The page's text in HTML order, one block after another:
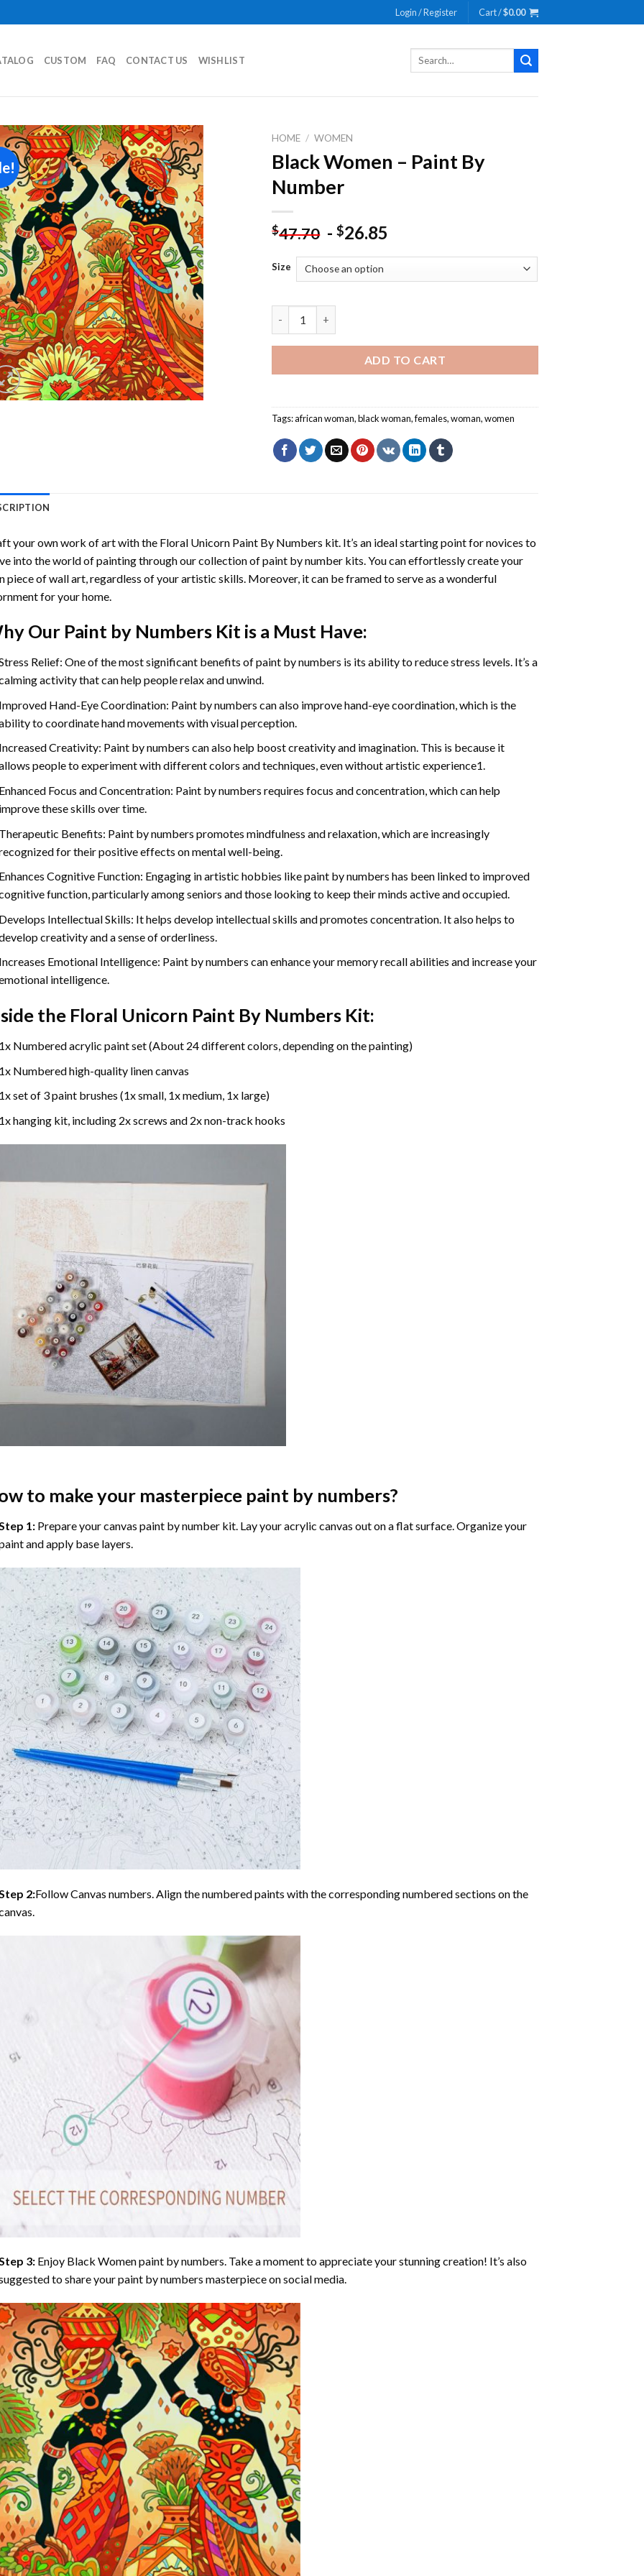
Login / Register Cart /$0.00
CUSTOM FAQ CONTACT US WISHLIST
Search
Add to
wishlist
HOME / WOMEN
Black Women – Paint By
Number
$47.70 -$26.85
Size
ADD TO CART
Tags:african woman,black woman,females,woman,women
your own work of art with the Floral Unicorn Paint By Numbers kit. It’s an ideal starting point for novices to
into the world of painting through our collection of paint by number kits. You can effortlessly create your
piece of wall art, regardless of your artistic skills. Moreover, it can be framed to serve as a wonderful
for your home.
Our Paint by NumbersKit is a Must Have:
Relief: One of the most significant benefits of paint by numbers is its ability to reduce stress levels. It’s a
activity that can help people relax and unwind.
Hand-Eye Coordination: Paint by numbers can also improve hand-eye coordination, which is the
to coordinate hand movements with visual perception.
Creativity: Paint by numbers can also help boost creativity and imagination. This is because it
people to experiment with different colors and techniques, even without artistic experience1.
Focus and Concentration: Paint by numbers requires focus and concentration, which can help
these skills over time.
Benefits: Paint by numbers promotes mindfulness and relaxation, which are increasingly
for their positive effects on mental well-being.
Cognitive Function: Engaging in artistic hobbies like paint by numbers has been linked to improved
function, particularly among seniors and those looking to keep their minds active and occupied.
Intellectual Skills: It helps develop intellectual skills and promotes concentration. It also helps to
creativity and a sense of orderliness.
Emotional Intelligence: Paint by numbers can enhance your memory recall abilities and increase your
intelligence.
the Floral Unicorn Paint By NumbersKit:
Numbered acrylic paint set (About 24 different colors, depending on the painting)
Numbered high-quality linen canvas
set of 3 paint brushes (1x small, 1x medium, 1x large)
hanging kit, including 2x screws and 2x non-track hooks
to make your masterpiece paint by numbers?
1: Prepare yourcanvas paint by number kit. Lay your acrylic canvas out on a flat surface. Organize your
and apply base layers.
2:Follow Canvas numbers. Align the numbered paints with the corresponding numbered sections on the
3: Enjoy Black Women paint by numbers. Take a moment to appreciate your stunning creation! It’s also
to share your paint by numbers masterpiece on social media.